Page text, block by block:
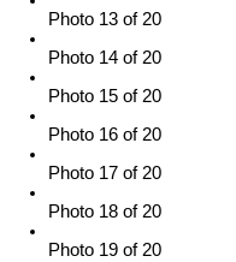
Photo 13 of 20
Photo 14 of 20
Photo 15 of 20
Photo 16 of 20
Photo 17 of 20
Photo 18 of 20
Photo 19 of 20